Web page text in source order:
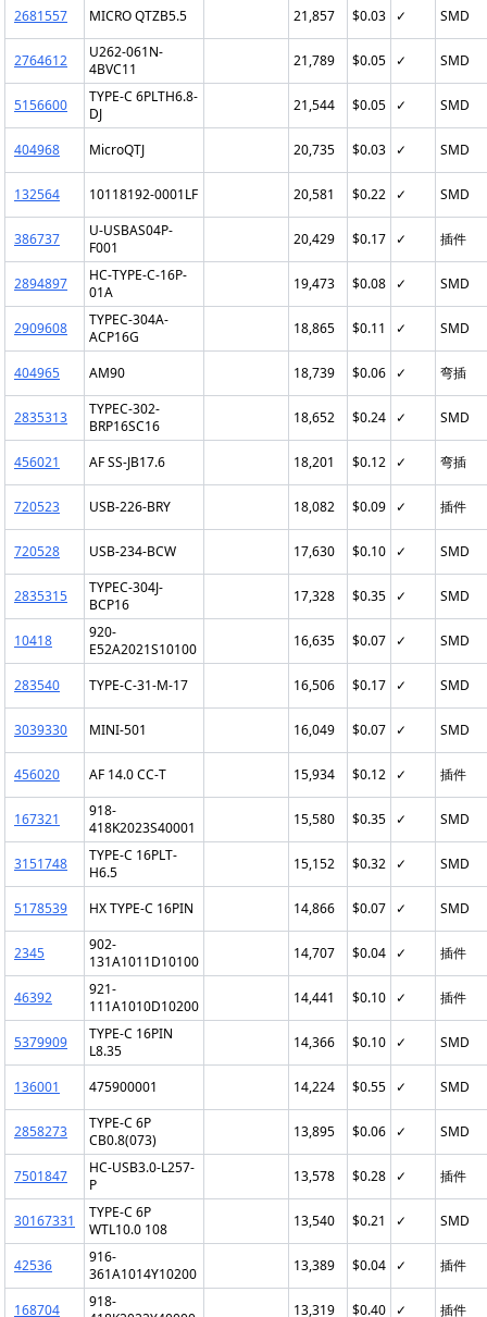
2681557 MICRO QTZB5.5 21,857 $0.03 ✓ SMD
2764612
U262-061N-
4BVC11
21,789 $0.05 ✓ SMD
5156600
TYPE-C 6PLTH6.8-
DJ
21,544 $0.05 ✓ SMD
404968 MicroQTJ 20,735 $0.03 ✓ SMD
132564 10118192-0001LF 20,581 $0.22 ✓ SMD
386737
U-USBAS04P-
F001
20,429 $0.17 ✓ 插件
2894897
HC-TYPE-C-16P-
01A
19,473 $0.08 ✓ SMD
2909608
TYPEC-304A-
ACP16G
18,865 $0.11 ✓ SMD
404965 AM90 18,739 $0.06 ✓ 弯插
2835313
TYPEC-302-
BRP16SC16
18,652 $0.24 ✓ SMD
456021 AF SS-JB17.6 18,201 $0.12 ✓ 弯插
720523 USB-226-BRY 18,082 $0.09 ✓ 插件
720528 USB-234-BCW 17,630 $0.10 ✓ SMD
2835315
TYPEC-304J-
BCP16
17,328 $0.35 ✓ SMD
10418
920-
E52A2021S10100
16,635 $0.07 ✓ SMD
283540 TYPE-C-31-M-17 16,506 $0.17 ✓ SMD
3039330 MINI-501 16,049 $0.07 ✓ SMD
456020 AF 14.0 CC-T 15,934 $0.12 ✓ 插件
167321
918-
418K2023S40001
15,580 $0.35 ✓ SMD
3151748
TYPE-C 16PLT-
H6.5
15,152 $0.32 ✓ SMD
5178539 HX TYPE-C 16PIN 14,866 $0.07 ✓ SMD
2345
902-
131A1011D10100
14,707 $0.04 ✓ 插件
46392
921-
111A1010D10200
14,441 $0.10 ✓ 插件
5379909
TYPE-C 16PIN
L8.35
14,366 $0.10 ✓ SMD
136001 475900001 14,224 $0.55 ✓ SMD
2858273
TYPE-C 6P
CB0.8(073)
13,895 $0.06 ✓ SMD
7501847
HC-USB3.0-L257-
P
13,578 $0.28 ✓ 插件
30167331
TYPE-C 6P
WTL10.0 108
13,540 $0.21 ✓ SMD
42536
916-
361A1014Y10200
13,389 $0.04 ✓ 插件
168704
918-
13,319 $0.40 ✓ 插件